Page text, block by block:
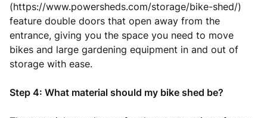
(https://www.powersheds.com/storage/bike-shed/)
feature double doors that open away from the
entrance, giving you the space you need to move
bikes and large gardening equipment in and out of
storage with ease.
Step 4: What material should my bike shed be?